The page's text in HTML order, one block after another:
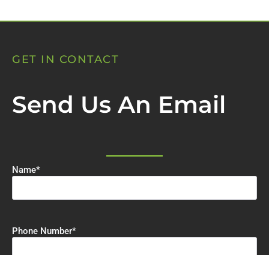
GET IN CONTACT
Send Us An Email
Name*
Phone Number*